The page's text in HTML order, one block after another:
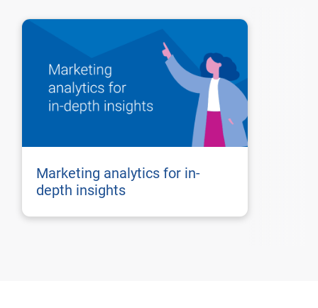
Marketing analytics for in-
depth insights